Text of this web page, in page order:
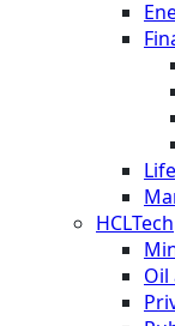
HCLTech
Oil